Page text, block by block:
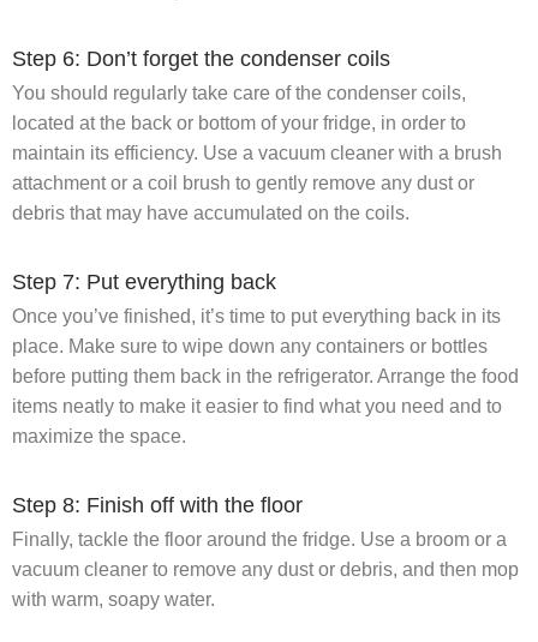
Step 6: Don’t forget the condenser coils
You should regularly take care of the condenser coils,
located at the back or bottom of your fridge, in order to
maintain its efficiency. Use a vacuum cleaner with a brush
attachment or a coil brush to gently remove any dust or
debris that may have accumulated on the coils.
Step 7: Put everything back
Once you’ve finished, it’s time to put everything back in its
place. Make sure to wipe down any containers or bottles
before putting them back in the refrigerator. Arrange the food
items neatly to make it easier to find what you need and to
maximize the space.
Step 8: Finish off with the floor
Finally, tackle the floor around the fridge. Use a broom or a
vacuum cleaner to remove any dust or debris, and then mop
with warm, soapy water.